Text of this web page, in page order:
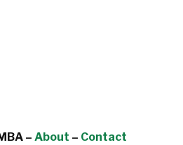
– About – Contact